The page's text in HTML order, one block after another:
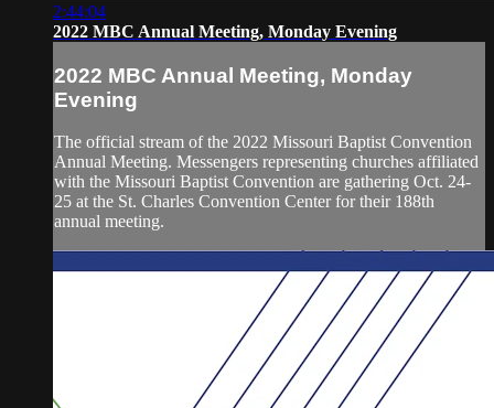
2:44:04
2022 MBC Annual Meeting, Monday Evening
2022 MBC Annual Meeting, Monday
Evening
The official stream of the 2022 Missouri Baptist Convention
Annual Meeting. Messengers representing churches affiliated
with the Missouri Baptist Convention are gathering Oct. 24-
25 at the St. Charles Convention Center for their 188th
annual meeting.